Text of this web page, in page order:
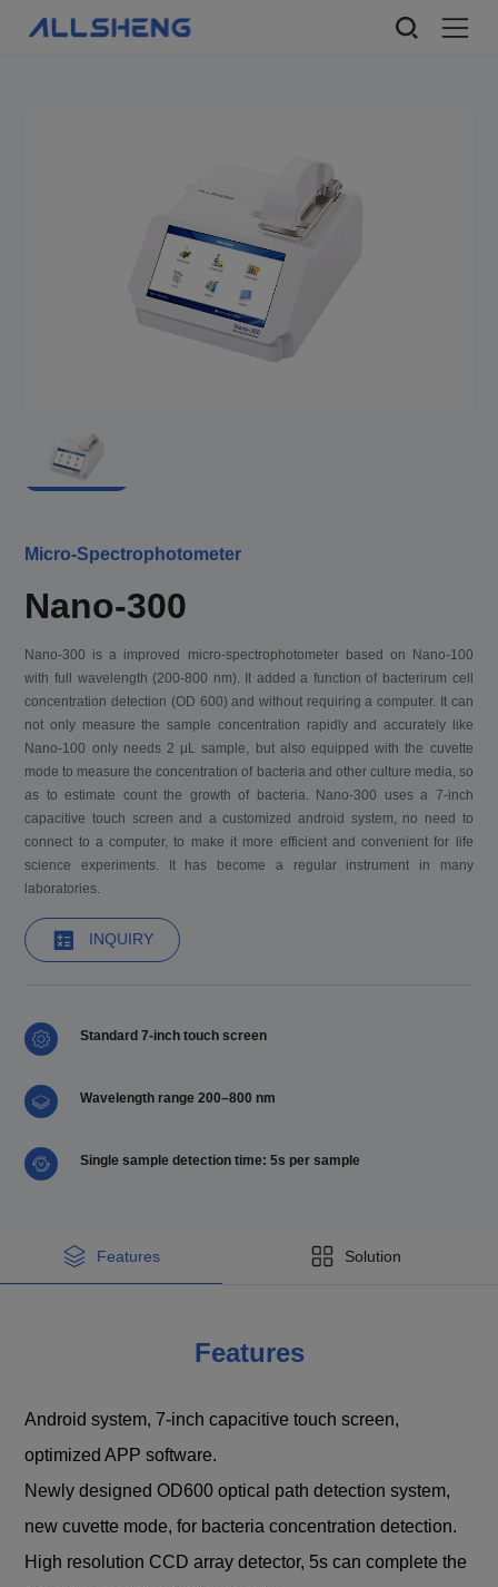
Micro-Spectrophotometer
Nano-300
Nano-300 is a improved micro-spectrophotometer based on Nano-100
with full wavelength (200-800 nm). It added a function of bacterirum cell
concentration detection (OD 600) and without requiring a computer. It can
not only measure the sample concentration rapidly and accurately like
Nano-100 only needs 2 μL sample, but also equipped with the cuvette
mode to measure the concentration of bacteria and other culture media, so
as to estimate count the growth of bacteria. Nano-300 uses a 7-inch
capacitive touch screen and a customized android system, no need to
connect to a computer, to make it more efficient and convenient for life
science experiments. It has become a regular instrument in many
laboratories.
INQUIRY
Standard 7-inch touch screen
Wavelength range 200–800 nm
Single sample detection time: 5s per sample
Features Solution
Features
Android system, 7-inch capacitive touch screen,
optimized APP software.
Newly designed OD600 optical path detection system,
new cuvette mode, for bacteria concentration detection.
High resolution CCD array detector, 5s can complete the